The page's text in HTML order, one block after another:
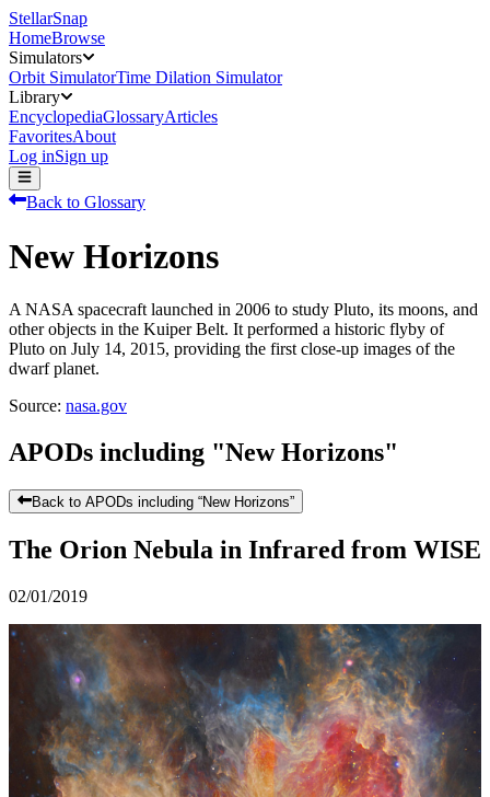
StellarSnap
HomeBrowse
Simulators
Orbit SimulatorTime Dilation Simulator
Library
EncyclopediaGlossaryArticles
FavoritesAbout
Log inSign up
Back to Glossary
New Horizons
A NASA spacecraft launched in 2006 to study Pluto, its moons, and
other objects in the Kuiper Belt. It performed a historic flyby of
Pluto on July 14, 2015, providing the first close-up images of the
dwarf planet.
Source: nasa.gov
APODs including "New Horizons"
Back to APODs including “New Horizons”
The Orion Nebula in Infrared from WISE
02/01/2019